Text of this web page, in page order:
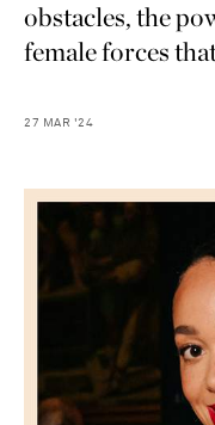
obstacles, the
female forces
27 MAR '24